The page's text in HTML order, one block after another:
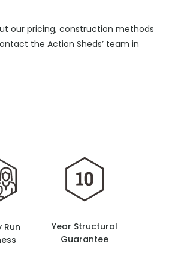
our pricing, construction methods
the Action Sheds’ team in
Run
Year Structural
Guarantee